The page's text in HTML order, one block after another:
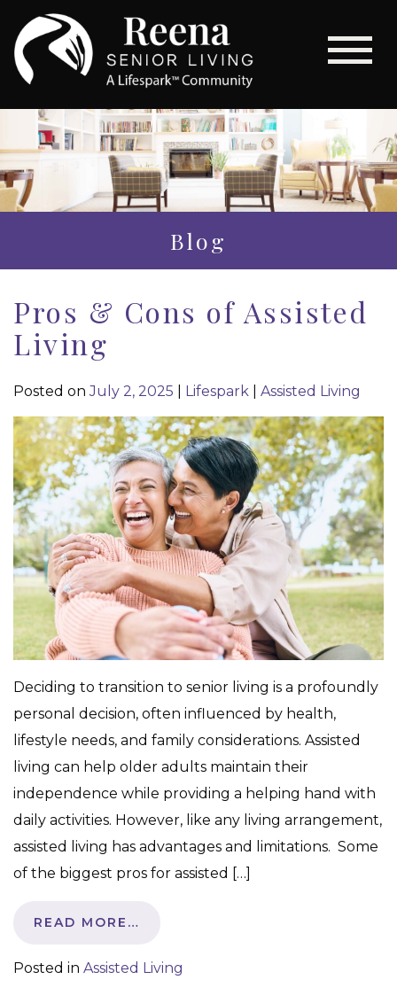
Blog
Pros & Cons of Assisted
Living
Posted onJuly 2, 2025 Lifespark Assisted Living
Deciding to transition to senior living is a profoundly
personal decision, often influenced by health,
lifestyle needs, and family considerations. Assisted
living can help older adults maintain their
independence while providing a helping hand with
daily activities. However, like any living arrangement,
assisted living has advantages and limitations. Some
of the biggest pros for assisted […]
READ MORE…
Posted in Assisted Living